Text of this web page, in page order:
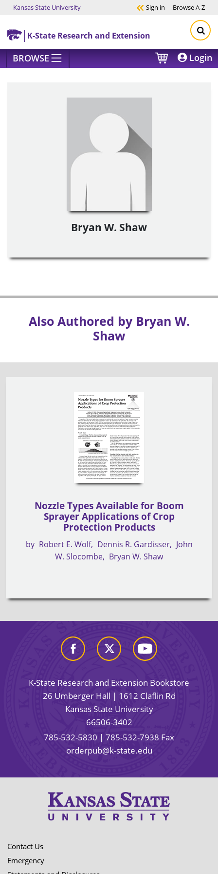
Skip to main content
Kansas State University Sign in BrowseA-Z
K-State Research and Extension
BROWSE Login
Bryan W. Shaw
Also Authored by Bryan W.
Shaw
Nozzle Types Available for Boom
Sprayer Applications of Crop
Protection Products
by Robert E. Wolf Dennis R. Gardisser
John
W. Slocombe
Bryan W. Shaw
K-State Research and Extension Bookstore
26 Umberger Hall | 1612 Claflin Rd
Kansas State University
66506-3402
785-532-5830 | 785-532-7938 Fax
orderpub@k-state.edu
Contact Us
Emergency